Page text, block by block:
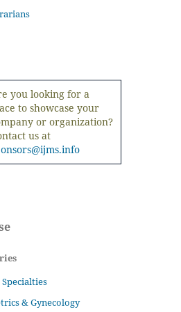
you looking for a
to showcase your
or organization?
us at
& Gynecology